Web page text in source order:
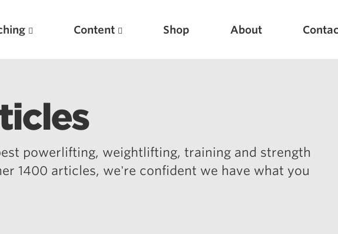
Content Shop About
powerlifting, weightlifting, training and strength
1400 articles, we're confident we have what you